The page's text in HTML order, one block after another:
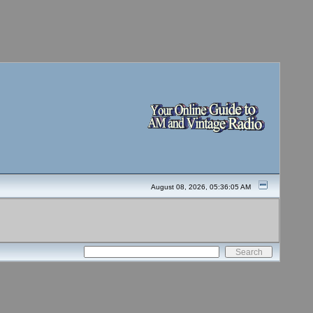
August 08, 2026, 05:36:05 AM